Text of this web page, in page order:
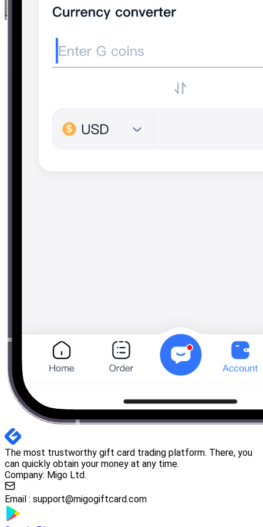
The most trustworthy gift card trading platform. There, you
can quickly obtain your money at any time.
Company: Migo Ltd.
Email : support@migogiftcard.com